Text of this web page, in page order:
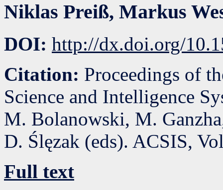
Niklas Preiß, Markus
DOI: http://dx.doi.org/
Citation: Proceedings of
Science and Intelligence
M. Bolanowski, M.
D. Ślęzak (eds). ACSIS,
Full text